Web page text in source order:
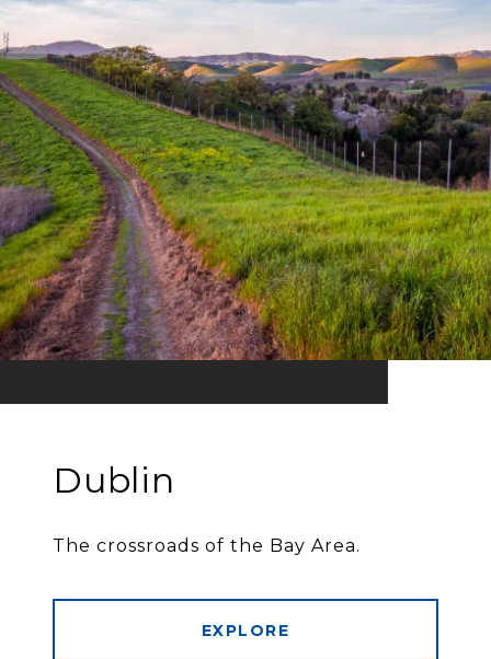
Dublin
The crossroads of the Bay Area.
EXPLORE